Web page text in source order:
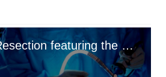
Low Anterior Resection featuring the GelPOINT Mini Advanced Access Platform